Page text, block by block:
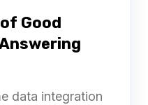
Good
data integration